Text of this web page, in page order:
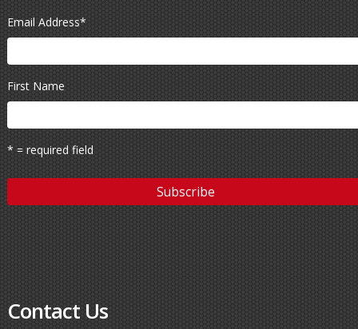
Email Address*
First Name
* = required field
Contact Us